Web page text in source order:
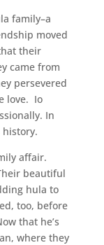
family–a
moved
their
came from
persevered
love. Io
In
history.
affair.
beautiful
hula to
too, before
that he’s
where they